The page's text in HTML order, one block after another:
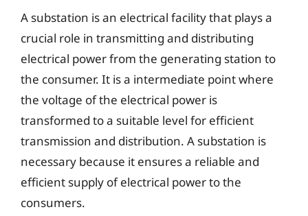
A substation is an electrical facility that plays a
crucial role in transmitting and distributing
electrical power from the generating station to
the consumer. It is a intermediate point where
the voltage of the electrical power is
transformed to a suitable level for efficient
transmission and distribution. A substation is
necessary because it ensures a reliable and
efficient supply of electrical power to the
consumers.